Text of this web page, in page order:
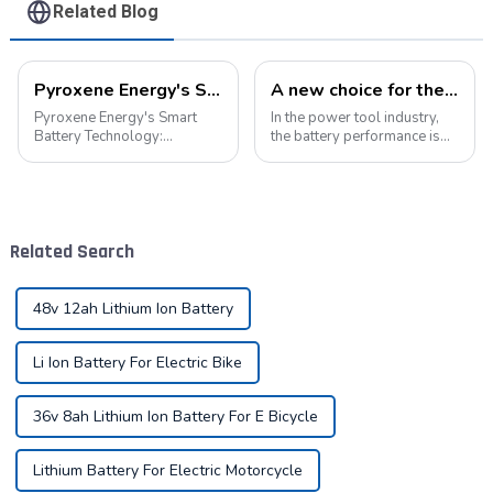
Related Blog
Pyroxene Energy's Smart Battery Technology: Pioneering a New Era of Green Transportation
Pyroxene Energy's Smart
Battery Technology:
transportation. As an ind...
A new choice for the efficient operation of power tools
In the power tool industry,
the battery performance is
Related Search
48v 12ah Lithium Ion Battery
Li Ion Battery For Electric Bike
36v 8ah Lithium Ion Battery For E Bicycle
Lithium Battery For Electric Motorcycle